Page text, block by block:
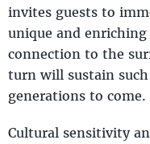
invites guests to
unique and enriching
connection to the
turn will sustain
generations to come.
Cultural sensitivity